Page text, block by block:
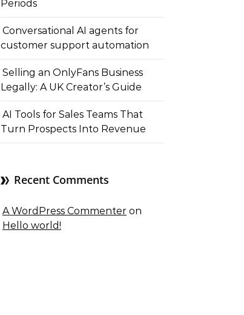
Periods
Conversational AI agents for
customer support automation
Selling an OnlyFans Business
Legally: A UK Creator’s Guide
AI Tools for Sales Teams That
Turn Prospects Into Revenue
Recent Comments
A WordPress Commenter on
Hello world!